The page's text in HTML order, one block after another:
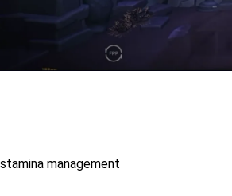
stamina management